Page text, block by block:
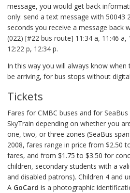
message, you would get back
only: send a text message with 50043
seconds you receive a message back
(022) [#22 bus route] 11:34 a, 11:46 a,
12:22 p, 12:34 p.
In this way you will always know when
be arriving, for bus stops without
Tickets
Fares for CMBC buses and for
SkyTrain depending on whether you
one, two, or three zones (SeaBus
2008, fares range in price from $2.50
fares, and from $1.75 to $3.50 for
children, secondary students with a
and disabled patrons). Children 4 and
A GoCard is a photographic